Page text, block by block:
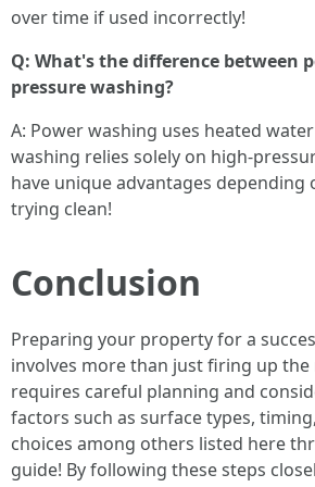
over time if used incorrectly!
Q: What's the difference between
pressure washing?
A: Power washing uses heated
washing relies solely on high-
have unique advantages depending
trying clean!
Conclusion
Preparing your property for a
involves more than just firing up
requires careful planning and
factors such as surface types,
choices among others listed here
guide! By following these steps